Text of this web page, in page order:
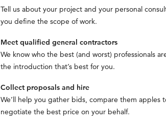
Tell us about your project and your personal
you define the scope of work.
Meet qualified general contractors
We know who the best (and worst) professionals
the introduction that’s best for you.
Collect proposals and hire
We’ll help you gather bids, compare them apples
negotiate the best price on your behalf.